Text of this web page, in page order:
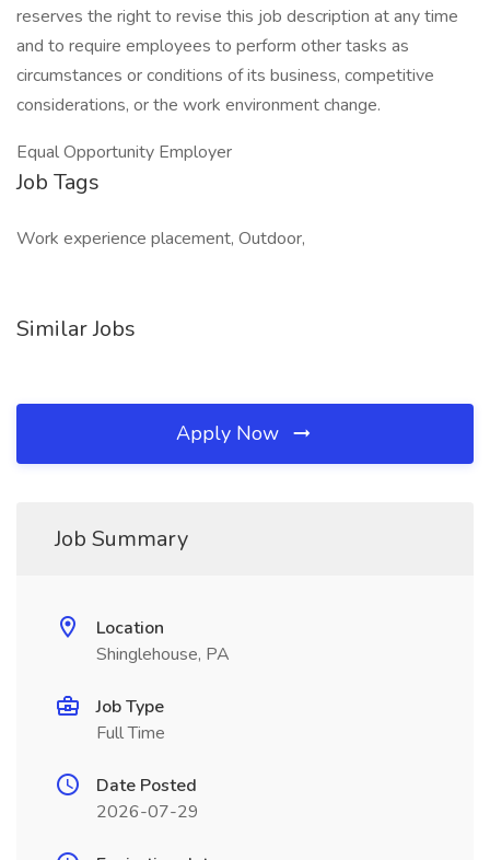
reserves the right to revise this job description at any time
and to require employees to perform other tasks as
circumstances or conditions of its business, competitive
considerations, or the work environment change.
Equal Opportunity Employer
Job Tags
Work experience placement, Outdoor,
Similar Jobs
Apply Now
Job Summary
Location
Shinglehouse, PA
Job Type
Full Time
Date Posted
2026-07-29